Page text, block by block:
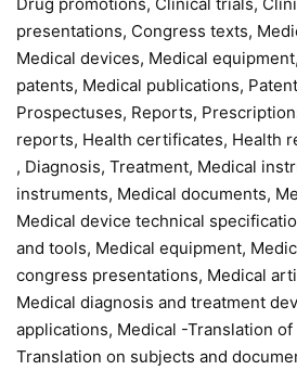
presentations, Congress texts,
Medical devices, Medical
patents, Medical publications,
Prospectuses, Reports,
reports, Health certificates, Health
, Diagnosis, Treatment, Medical
instruments, Medical documents,
Medical device technical
and tools, Medical equipment,
congress presentations, Medical
Medical diagnosis and treatment
applications, Medical -Translation
Translation on subjects and